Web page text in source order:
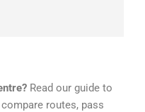
Read our guide to
routes, pass